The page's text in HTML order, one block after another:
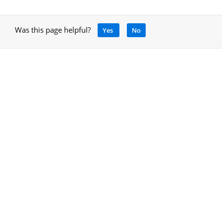
Was this page helpful? Yes No